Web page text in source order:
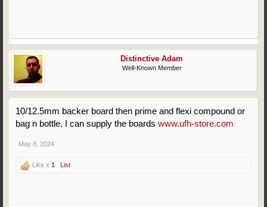
Distinctive Adam
Well-Known Member
10/12.5mm backer board then prime and flexi compound or
bag n bottle. I can supply the boards www.ufh-store.com
May 8, 2024
Like x 1 List